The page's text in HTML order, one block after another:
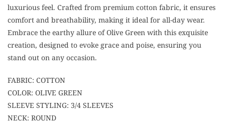
luxurious feel. Crafted from premium cotton fabric, it ensures
comfort and breathability, making it ideal for all-day wear.
Embrace the earthy allure of Olive Green with this exquisite
creation, designed to evoke grace and poise, ensuring you
stand out on any occasion.
FABRIC: COTTON
COLOR: OLIVE GREEN
SLEEVE STYLING: 3/4 SLEEVES
NECK: ROUND